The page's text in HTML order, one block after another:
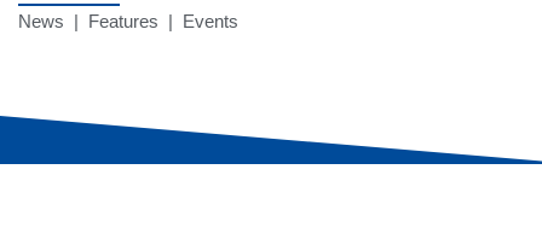
News | Features | Events